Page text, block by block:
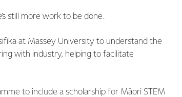
still more work to be done.
at Massey University to understand the
with industry, helping to facilitate
to include a scholarship for Māori STEM